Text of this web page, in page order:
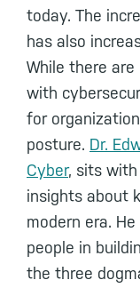
today. The
has also
While there
with
for
posture. Dr.
Cyber, sits
insights about
modern era.
people in
the three